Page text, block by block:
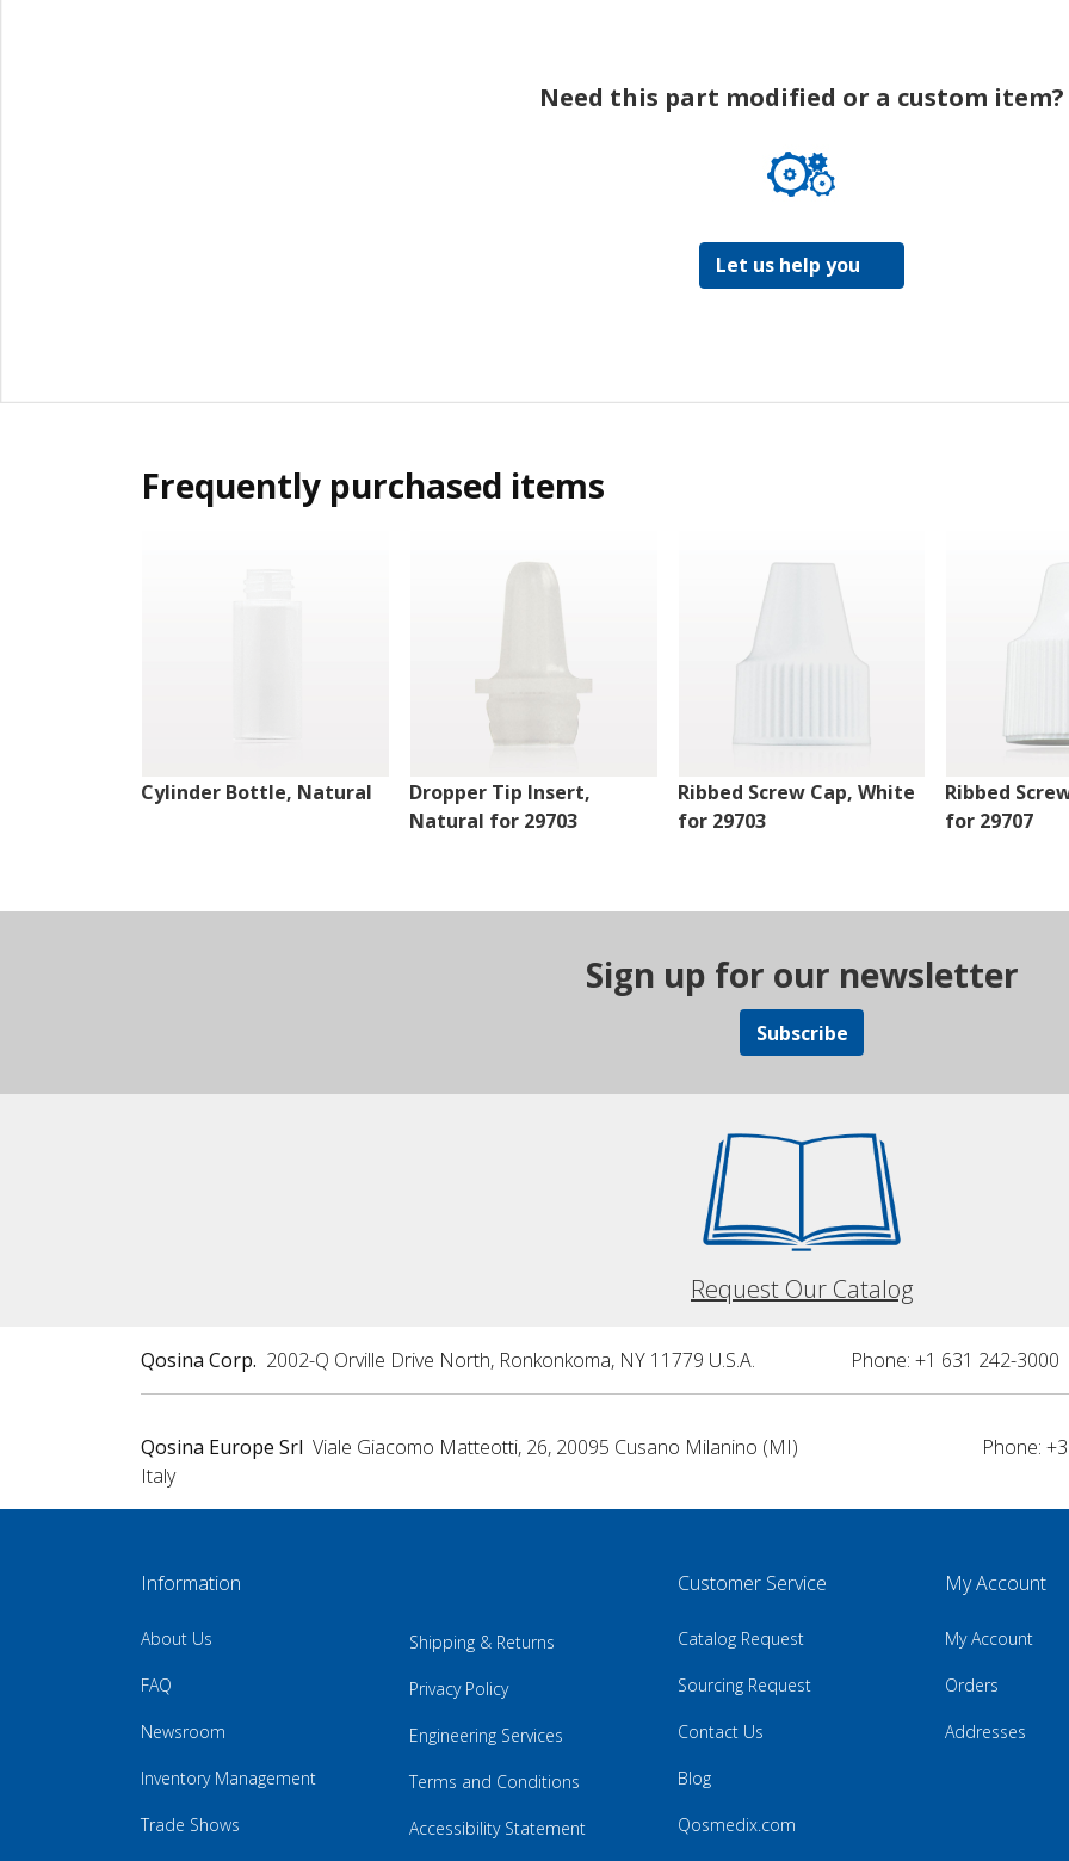
Need this part modified or a custom item?
Let us help you
Frequently purchased items
Cylinder Bottle, Natural
Dropper Tip Insert,
Natural for 29703
Ribbed Screw Cap, White
for 29703
Ribbed
for 29707
Sign up for our newsletter
Subscribe
Request Our Catalog
Qosina Corp. 2002-Q Orville Drive North, Ronkonkoma, NY 11779 U.S.A. Phone: +1 631 242-
Qosina Europe Srl Viale Giacomo Matteotti, 26, 20095 Cusano Milanino (MI)
Italy
Phone:
Information
About Us
FAQ
Newsroom
Inventory Management
Trade Shows
Shipping & Returns
Privacy Policy
Engineering Services
Terms and Conditions
Accessibility Statement
Customer Service
Catalog Request
Sourcing Request
Contact Us
Blog
Qosmedix.com
My Account
My Account
Orders
Addresses